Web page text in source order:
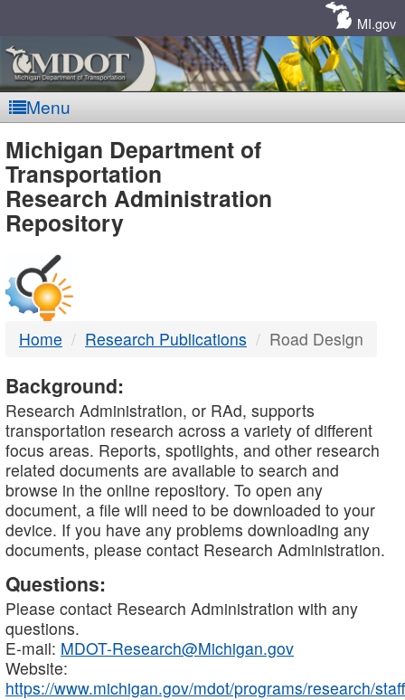
MI.gov
Menu
MDOT
-
DTMB
Michigan Department of
Transportation
Research Administration
Repository
Home Research Publications Road Design
Background:
Research Administration, or RAd, supports
transportation research across a variety of different
focus areas. Reports, spotlights, and other research
related documents are available to search and
browse in the online repository. To open any
document, a file will need to be downloaded to your
device. If you have any problems downloading any
documents, please contact Research Administration.
Questions:
Please contact Research Administration with any
questions.
E-mail: MDOT-Research@Michigan.gov
Website:
https://www.michigan.gov/mdot/programs/research/staff